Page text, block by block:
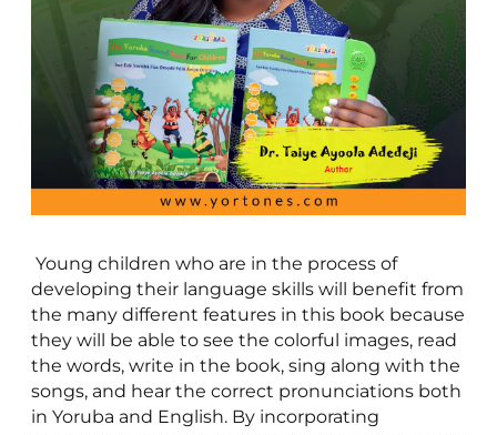
Young children who are in the process of
developing their language skills will benefit from
the many different features in this book because
they will be able to see the colorful images, read
the words, write in the book, sing along with the
songs, and hear the correct pronunciations both
in Yoruba and English. By incorporating